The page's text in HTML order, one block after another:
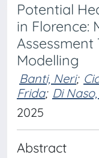
Potential
in Florence:
Modelling
Banti, Neri;
Frida; Di
2025
Abstract